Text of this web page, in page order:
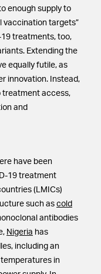
enough supply to
vaccination targets”
treatments, too,
Extending the
equally futile, as
innovation. Instead,
treatment access,
and
have been
19 treatment
(LMICs)
such as cold
antibodies
Nigeria has
including an
in